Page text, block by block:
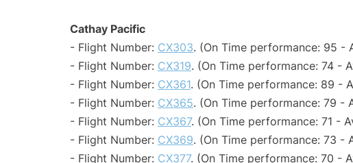
Cathay Pacific
- Flight Number: CX303. (On Time performance: 95 -
- Flight Number: CX319. (On Time performance: 74 -
- Flight Number: CX361. (On Time performance: 89 -
- Flight Number: CX365. (On Time performance: 79 -
- Flight Number: CX367. (On Time performance: 71 -
- Flight Number: CX369. (On Time performance: 73 -
- Flight Number: CX377. (On Time performance: 70 -